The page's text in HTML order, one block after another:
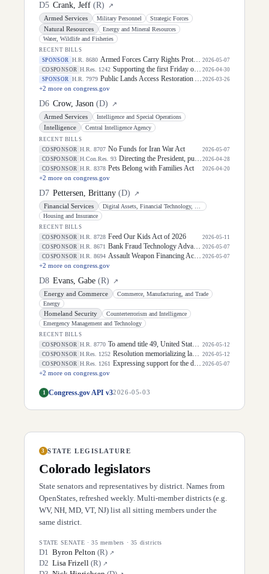
D5 Crank, Jeff (R)
↗
Armed Services
Military Personnel Strategic Forces
Natural Resources
Energy and Mineral Resources
Water, Wildlife and Fisheries
RECENT BILLS
SPONSOR H.R. 8680 Armed Forces Carry Rights Protection Act of 2026
2026-05-07
COSPONSOR H.Res. 1242 Supporting the first Friday of May as "National Space Day" in recognition of the significant positive impact the aerospace community has and will continue to have on the United States of America.
2026-04-30
SPONSOR H.R. 7979 Public Lands Access Restoration Act 2026-03-26
+2 more on congress.gov
D6 Crow, Jason (D)
↗
Armed Services
Intelligence and Special Operations
Intelligence Central Intelligence Agency
RECENT BILLS
COSPONSOR H.R. 8707 No Funds for Iran War Act
2026-05-07
COSPONSOR H.Con.Res. 93 Directing the President, pursuant to section 5(c) of the War Powers Resolution, to remove United States Armed Forces from hostilities with Iran.
2026-04-28
COSPONSOR H.R. 8378 Pets Belong with Families Act 2026-04-20
+2 more on congress.gov
D7 Pettersen, Brittany (D)
↗
Financial Services
Housing and Insurance
RECENT BILLS
COSPONSOR H.R. 8728 Feed Our Kids Act of 2026
2026-05-11
COSPONSOR H.R. 8671 Bank Fraud Technology Advancement Act of 2026
2026-05-07
COSPONSOR H.R. 8694 Assault Weapon Financing Accountability Act 2026-05-07
+2 more on congress.gov
D8 Evans, Gabe (R)
↗
Energy and Commerce
Commerce, Manufacturing, and Trade
Energy
Homeland Security
Counterterrorism and Intelligence
Emergency Management and Technology
RECENT BILLS
COSPONSOR H.R. 8770 To amend title 49, United States Code, to establish funds for investments in aviation security, and for other purposes.
2026-05-12
COSPONSOR H.Res. 1252 Resolution memorializing law enforcement officers killed in the line of duty.
2026-05-12
COSPONSOR H.Res. 1261 Expressing support for the designation of the week of May 3 through May 9, 2026, as "National Small Business Week" to celebrate the contributions of small businesses and entrepreneurs in every community in the United States. 2026-05-07
+2 more on congress.gov
1 Congress.gov API v32026-05-03
3 STATE LEGISLATURE
Colorado legislators
State senators and representatives by district. Names from
OpenStates, refreshed weekly. Multi-member districts (e.g.
WV, NH, MD, VT, NJ) list all sitting members under the
same district.
STATE SENATE ·35 members · 35 districts
D1 Byron Pelton (R) ↗
D2 Lisa Frizell (R) ↗